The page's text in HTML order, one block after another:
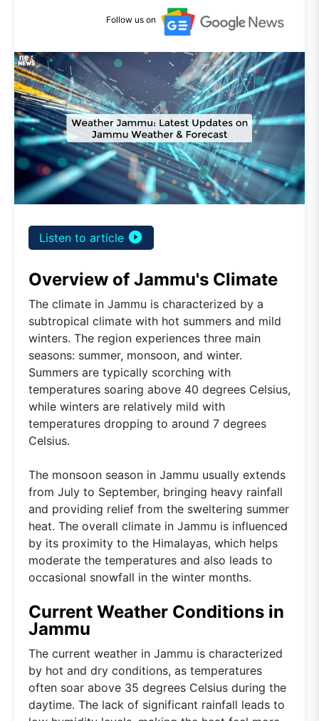
Follow us on
Listen to article play_circle_filled
Overview of Jammu's Climate
The climate in Jammu is characterized by a
subtropical climate with hot summers and mild
winters. The region experiences three main
seasons: summer, monsoon, and winter.
Summers are typically scorching with
temperatures soaring above 40 degrees Celsius,
while winters are relatively mild with
temperatures dropping to around 7 degrees
Celsius.
The monsoon season in Jammu usually extends
from July to September, bringing heavy rainfall
and providing relief from the sweltering summer
heat. The overall climate in Jammu is influenced
by its proximity to the Himalayas, which helps
moderate the temperatures and also leads to
occasional snowfall in the winter months.
Current Weather Conditions in
Jammu
The current weather in Jammu is characterized
by hot and dry conditions, as temperatures
often soar above 35 degrees Celsius during the
daytime. The lack of significant rainfall leads to